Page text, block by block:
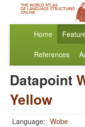
Home
References
Datapoint
Yellow
Language: Wobe